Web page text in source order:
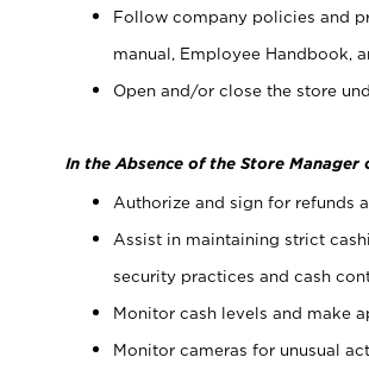
Follow company policies and
manual, Employee Handbook,
Open and/or close the store
In the Absence of the Store
Authorize and sign for refunds
Assist in maintaining strict
security practices and cash
Monitor cash levels and make
Monitor cameras for unusual